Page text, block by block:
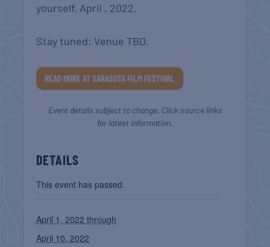
yourself, April , 2022.
Stay tuned: Venue TBD.
READ MORE AT SARASOTA FILM FESTIVAL
Event details subject to change. Click source links
for latest information.
DETAILS
This event has passed.
April 1, 2022 through
April 10, 2022